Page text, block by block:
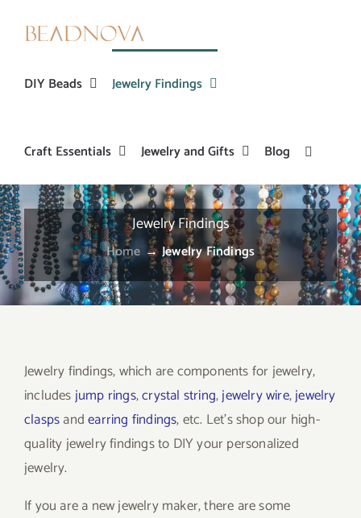
DIY Beads Jewelry Findings
Craft Essentials Jewelry and Gifts Blog
Jewelry Findings
Home →Jewelry Findings
Jewelry findings, which are components for jewelry,
includesjump rings,crystal string,jewelry wire,jewelry
claspsandearring findings, etc. Let’s shop our high-
quality jewelry findings to DIY your personalized
jewelry.
If you are a new jewelry maker, there are some